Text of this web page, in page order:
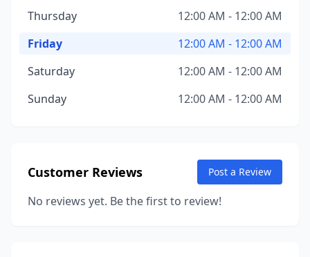
Thursday
12:00 AM - 12:00 AM
Friday
12:00 AM - 12:00 AM
Saturday
12:00 AM - 12:00 AM
Sunday
12:00 AM - 12:00 AM
Customer Reviews Post a Review
No reviews yet. Be the first to review!